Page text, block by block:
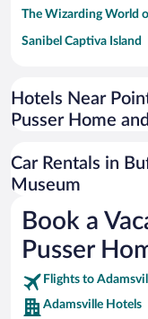
The Wizarding World
Sanibel Captiva Island
Universal Studios
San Antonio SeaWorld
Australia Zoo
SeaWorld® Orlando
Tolantongo Caves
Eleuthera and Harbour
Biltmore Estate
Hotels Near
Pusser Home
Car Rentals in
Museum
Book a
Pusser
Flights to
Adamsville Hotels